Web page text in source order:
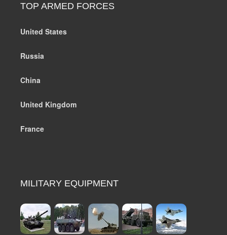
TOP ARMED FORCES
United States
Russia
China
United Kingdom
France
MILITARY EQUIPMENT